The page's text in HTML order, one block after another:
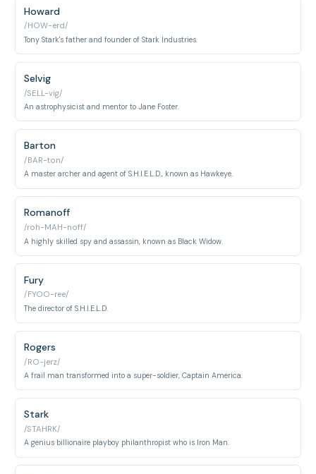
Howard
/HOW-erd/
Tony Stark's father and founder of Stark Industries.
Selvig
/SELL-vig/
An astrophysicist and mentor to Jane Foster.
Barton
/BAR-ton/
A master archer and agent of S.H.I.E.L.D., known as Hawkeye.
Romanoff
/roh-MAH-noff/
A highly skilled spy and assassin, known as Black Widow.
Fury
/FYOO-ree/
The director of S.H.I.E.L.D.
Rogers
/RO-jerz/
A frail man transformed into a super-soldier, Captain America.
Stark
/STAHRK/
A genius billionaire playboy philanthropist who is Iron Man.